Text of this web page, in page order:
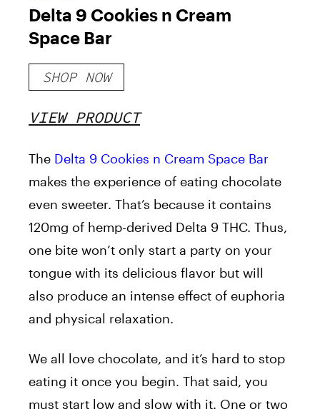
Delta 9 Cookies n Cream
Space Bar
SHOP NOW
VIEW PRODUCT
The Delta 9 Cookies n Cream Space Bar
makes the experience of eating chocolate
even sweeter. That’s because it contains
120mg of hemp-derived Delta 9 THC. Thus,
one bite won’t only start a party on your
tongue with its delicious flavor but will
also produce an intense effect of euphoria
and physical relaxation.
We all love chocolate, and it’s hard to stop
eating it once you begin. That said, you
must start low and slow with it. One or two